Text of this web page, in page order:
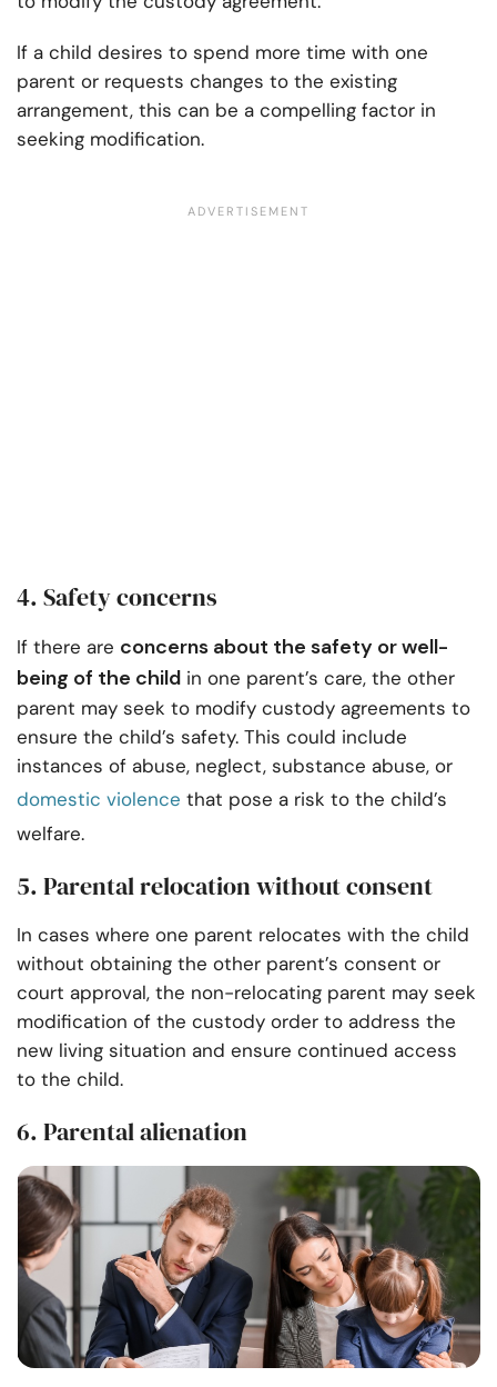
If a child desires to spend more time with one
parent or requests changes to the existing
arrangement, this can be a compelling factor in
seeking modification.
4. Safety concerns
If there are concerns about the safety or well-
being of the child in one parent’s care, the other
parent may seek to modify custody agreements to
ensure the child’s safety. This could include
instances of abuse, neglect, substance abuse, or
domestic violence that pose a risk to the child’s
welfare.
5. Parental relocation without consent
In cases where one parent relocates with the child
without obtaining the other parent’s consent or
court approval, the non-relocating parent may seek
modification of the custody order to address the
new living situation and ensure continued access
to the child.
6. Parental alienation